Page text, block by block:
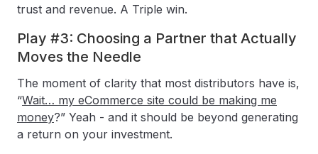
trust and revenue. A Triple win.
Play #3: Choosing a Partner that Actually
Moves the Needle
The moment of clarity that most distributors have is,
“Wait… my eCommerce site could be making me
money?” Yeah - and it should be beyond generating
a return on your investment.